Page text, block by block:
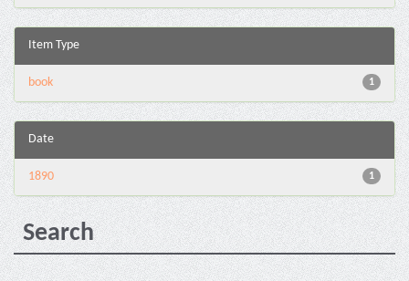
Item Type
1
book
Date
1
1890
Search